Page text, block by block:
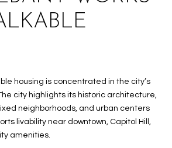
housing is concentrated in the city’s
city highlights its historic architecture,
neighborhoods, and urban centers
livability near downtown, Capitol Hill,
amenities.